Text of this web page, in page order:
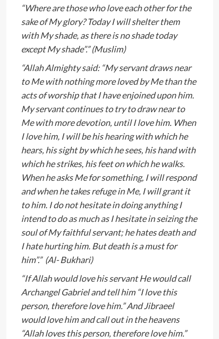
“Where are those who love each other for the
sake of My glory? Today I will shelter them
with My shade, as there is no shade today
except My shade”.” (Muslim)
“Allah Almighty said: “My servant draws near
to Me with nothing more loved by Me than the
acts of worship that I have enjoined upon him.
My servant continues to try to draw near to
Me with more devotion, until I love him. When
I love him, I will be his hearing with which he
hears, his sight by which he sees, his hand with
which he strikes, his feet on which he walks.
When he asks Me for something, I will respond
and when he takes refuge in Me, I will grant it
to him. I do not hesitate in doing anything I
intend to do as much as I hesitate in seizing the
soul of My faithful servant; he hates death and
I hate hurting him. But death is a must for
him”.” (Al- Bukhari)
“If Allah would love his servant He would call
Archangel Gabriel and tell him “I love this
person, therefore love him.” And Jibraeel
would love him and call out in the heavens
“Allah loves this person, therefore love him.”